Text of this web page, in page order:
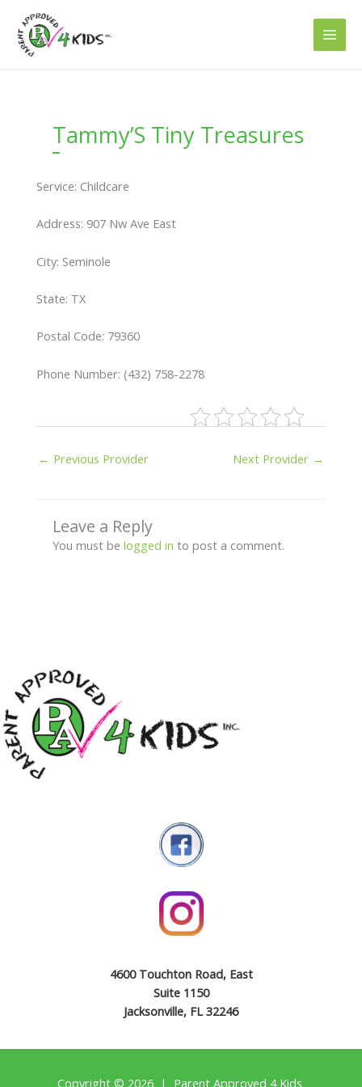
content
Tammy’S Tiny Treasures
Service: Childcare
Address: 907 Nw Ave East
City: Seminole
State: TX
Postal Code: 79360
Phone Number: (432) 758-2278
← Previous Provider Next Provider →
Leave a Reply
You must be logged in to post a comment.
4600 Touchton Road, East
Suite 1150
Jacksonville, FL 32246
Copyright © 2026 | Parent Approved 4 Kids